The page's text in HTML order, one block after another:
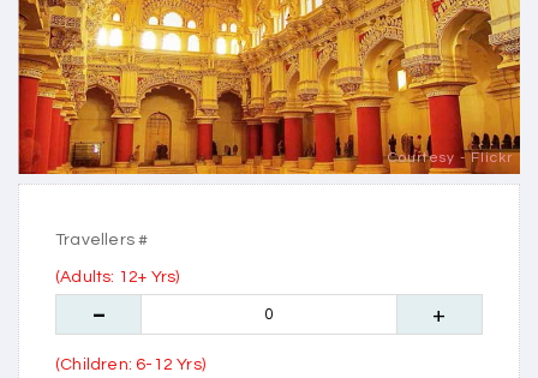
Courtesy - Flickr
Travellers #
(Adults: 12+ Yrs)
(Children: 6-12 Yrs)